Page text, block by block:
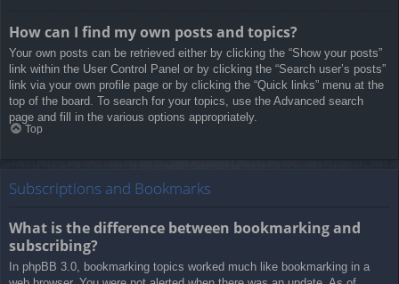
How can I find my own posts and topics?
Your own posts can be retrieved either by clicking the “Show your posts”
link within the User Control Panel or by clicking the “Search user’s posts”
link via your own profile page or by clicking the “Quick links” menu at the
top of the board. To search for your topics, use the Advanced search
page and fill in the various options appropriately.
Top
Subscriptions and Bookmarks
What is the difference between bookmarking and
subscribing?
In phpBB 3.0, bookmarking topics worked much like bookmarking in a